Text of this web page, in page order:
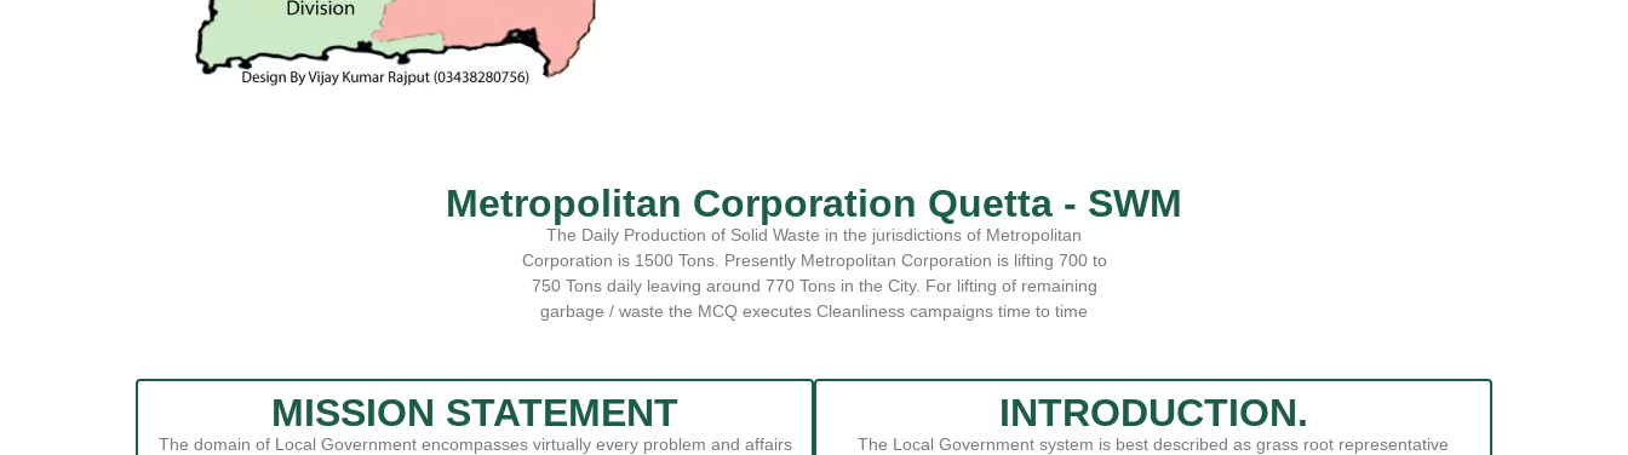
Metropolitan Corporation Quetta - SWM
The Daily Production of Solid Waste in the jurisdictions of Metropolitan
Corporation is 1500 Tons. Presently Metropolitan Corporation is lifting 700 to
750 Tons daily leaving around 770 Tons in the City. For lifting of remaining
garbage / waste the MCQ executes Cleanliness campaigns time to time
MISSION STATEMENT
The domain of Local Government encompasses virtually every problem and affairs
INTRODUCTION.
The Local Government system is best described as grass root representative